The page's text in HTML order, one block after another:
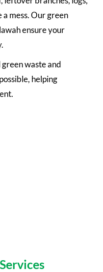
mess. Our green
ensure your
waste and
helping